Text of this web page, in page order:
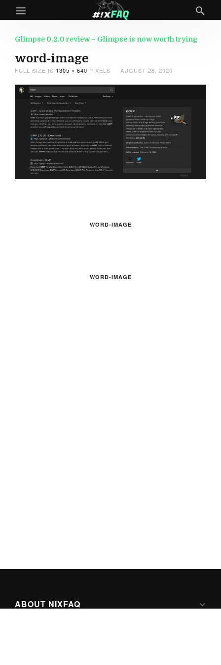
Glimpse 0.2.0 review – Glimpse is now worth trying
word-image
FULL SIZE IS 1305 × 640 PIXELS AUGUST 28, 2020
WORD-IMAGE
WORD-IMAGE
ABOUT NIXFAQ